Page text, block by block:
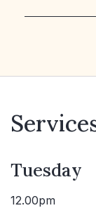
Tuesday
12.00pm